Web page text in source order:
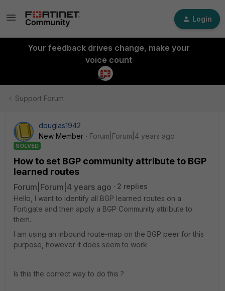
Login
Your feedback drives change, make your
voice count
Support Forum
douglas1942
New Member
Forum|Forum|4 years ago
SOLVED
How to set BGP community attribute to BGP
learned routes
Forum|Forum|4 years ago
2 replies
Hello, I want to identify all BGP learned routes on a
Fortigate and then apply a BGP Community attribute to
them.
I am using an inbound route-map on the BGP peer for this
purpose, however it does seem to work.
Is this the correct way to do this ?